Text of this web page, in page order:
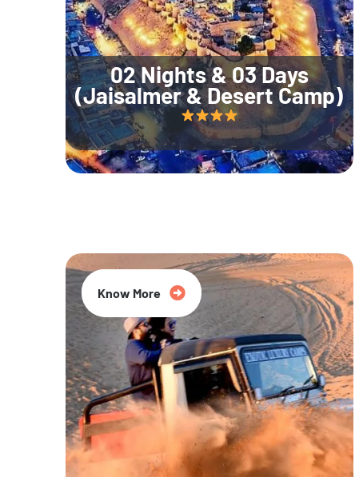
02 Nights & 03 Days
(Jaisalmer & Desert Camp)
20% Off
Know More